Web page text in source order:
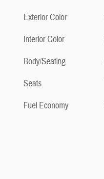
Exterior Color
Interior Color
Body/Seating
Seats
Fuel Economy